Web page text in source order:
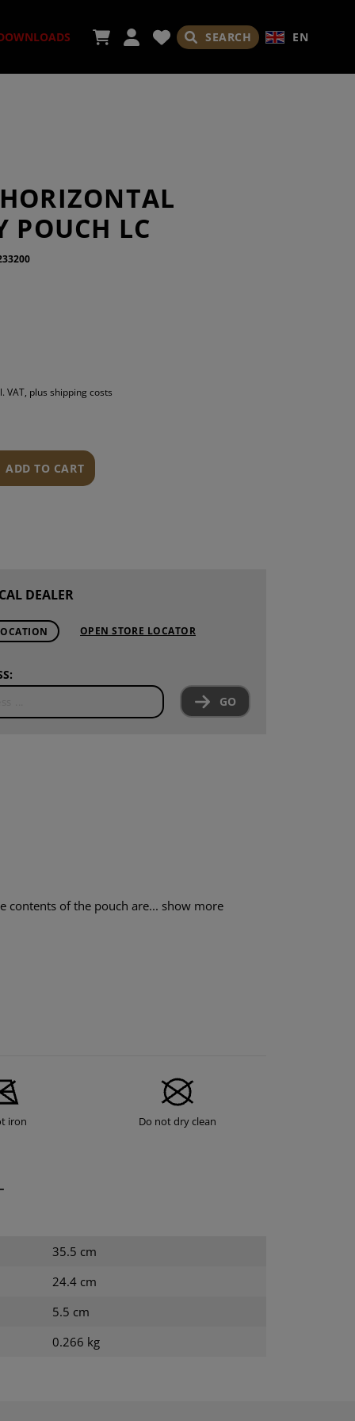
SEARCH EN
POUCH LC
VAT, plus shipping costs
ADD TO CART
DEALER
OPEN STORE LOCATOR
GO
contents of the pouch are... show more
iron Do not dry clean
35.5 cm
24.4 cm
5.5 cm
0.266 kg